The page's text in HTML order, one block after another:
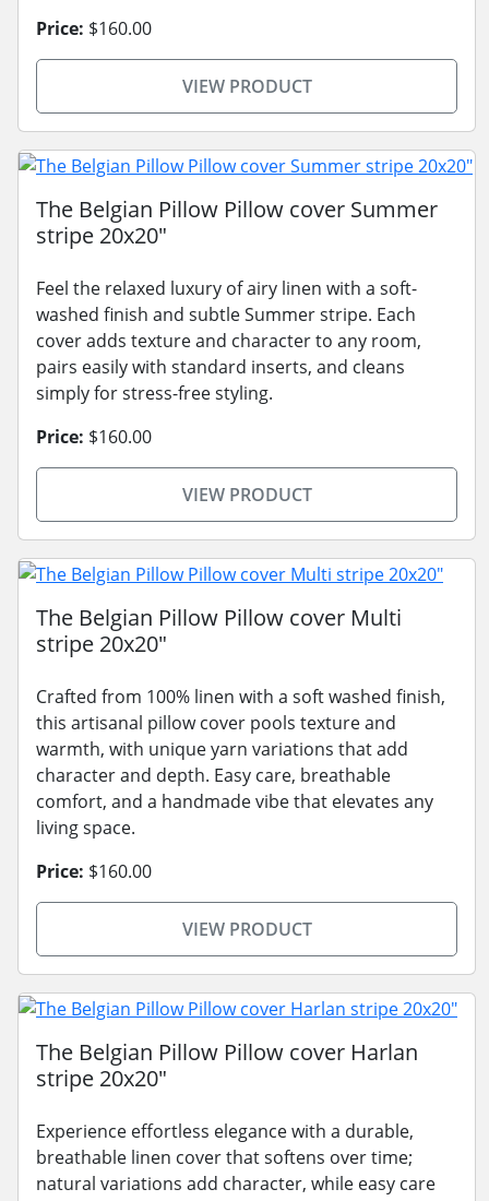
Price: $160.00
VIEW PRODUCT
The Belgian Pillow Pillow cover Summer
stripe 20x20"
Feel the relaxed luxury of airy linen with a soft-
washed finish and subtle Summer stripe. Each
cover adds texture and character to any room,
pairs easily with standard inserts, and cleans
simply for stress-free styling.
Price: $160.00
VIEW PRODUCT
The Belgian Pillow Pillow cover Multi
stripe 20x20"
Crafted from 100% linen with a soft washed finish,
this artisanal pillow cover pools texture and
warmth, with unique yarn variations that add
character and depth. Easy care, breathable
comfort, and a handmade vibe that elevates any
living space.
Price: $160.00
VIEW PRODUCT
The Belgian Pillow Pillow cover Harlan
stripe 20x20"
Experience effortless elegance with a durable,
breathable linen cover that softens over time;
natural variations add character, while easy care